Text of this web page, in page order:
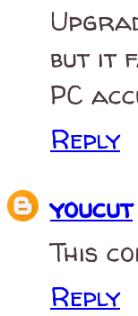
but it
PC
Reply
youcut
This
Reply